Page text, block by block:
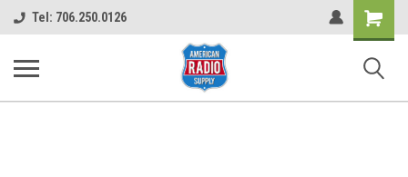
Tel: 706.250.0126
Shopping
Cart